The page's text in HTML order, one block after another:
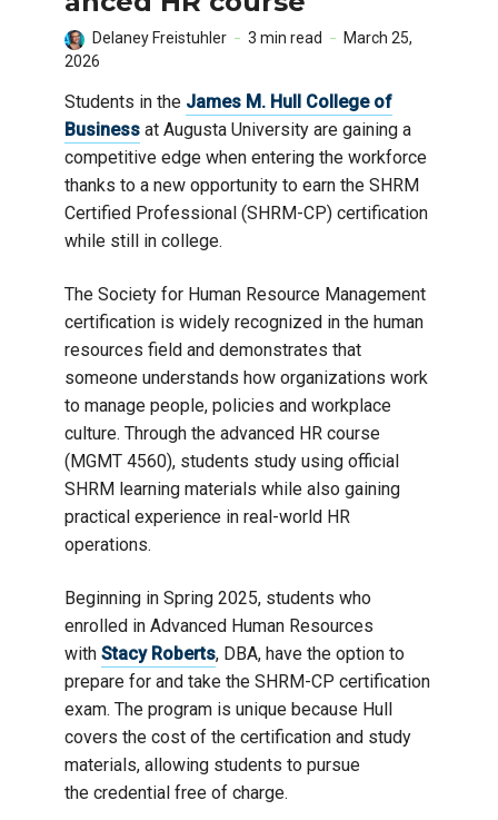
Delaney Freistuhler 3 min read
March 25,
2026
Students in the James M. Hull College of
Business at Augusta University are gaining a
competitive edge when entering the workforce
thanks to a new opportunity to earn the SHRM
Certified Professional (SHRM-CP) certification
while still in college.
The Society for Human Resource Management
certification is widely recognized in the human
resources field and demonstrates that
someone understands how organizations work
to manage people, policies and workplace
culture. Through the advanced HR course
(MGMT 4560), students study using official
SHRM learning materials while also gaining
practical experience in real-world HR
operations.
Beginning in Spring 2025, students who
enrolled in Advanced Human Resources
with Stacy Roberts, DBA, have the option to
prepare for and take the SHRM-CP certification
exam. The program is unique because Hull
covers the cost of the certification and study
materials, allowing students to pursue
the credential free of charge.